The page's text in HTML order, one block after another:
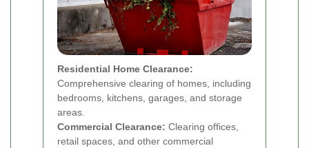
Residential Home Clearance:
Comprehensive clearing of homes, including
bedrooms, kitchens, garages, and storage
areas.
Commercial Clearance: Clearing offices,
retail spaces, and other commercial